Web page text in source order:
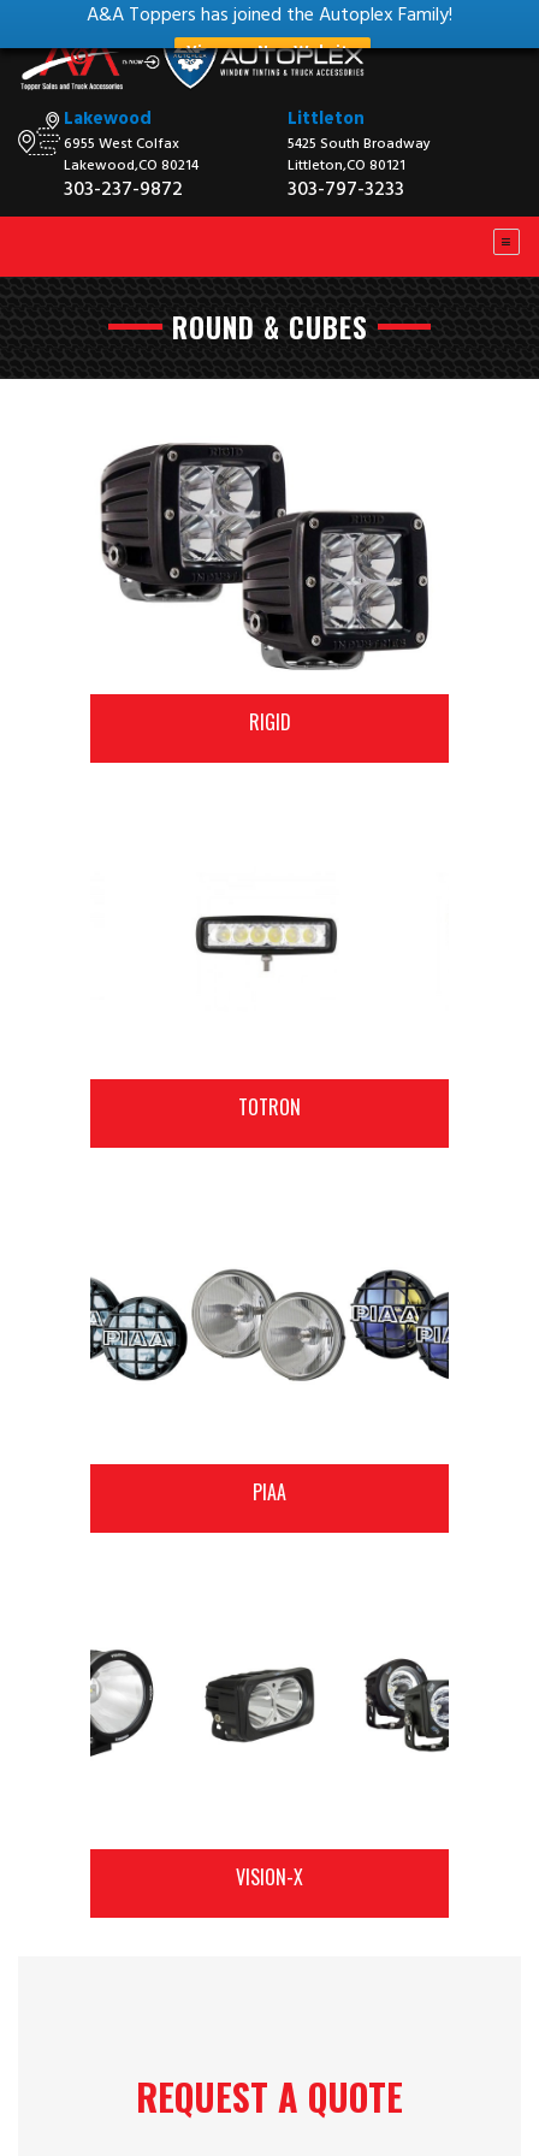
A&A Toppers has joined the Autoplex Family!
View our New Website
Lakewood
6955 West Colfax
Lakewood,CO 80214
303-237-9872
Littleton
5425 South Broadway
Littleton,CO 80121
303-797-3233
ROUND & CUBES
RIGID
TOTRON
PIAA
VISION-X
REQUEST A QUOTE